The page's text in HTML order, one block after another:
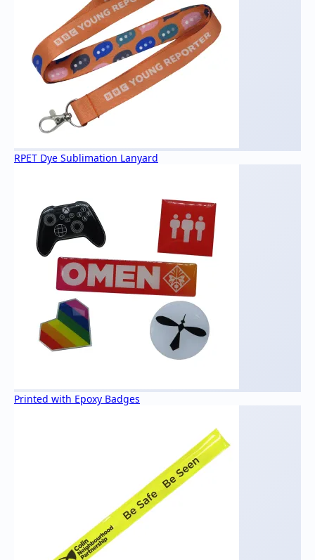
RPET Dye Sublimation Lanyard
Printed with Epoxy Badges